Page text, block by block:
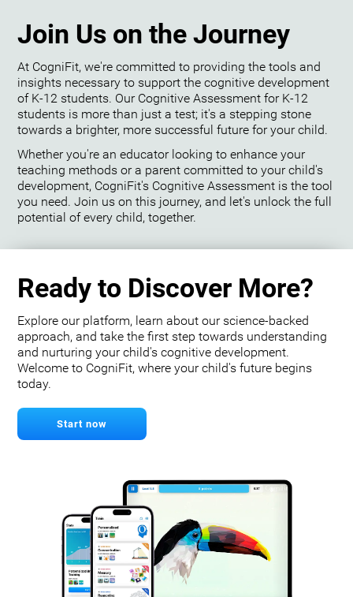
Join Us on the Journey
At CogniFit, we're committed to providing the tools and
insights necessary to support the cognitive development
of K-12 students. Our Cognitive Assessment for K-12
students is more than just a test; it's a stepping stone
towards a brighter, more successful future for your child.
Whether you're an educator looking to enhance your
teaching methods or a parent committed to your child's
development, CogniFit's Cognitive Assessment is the tool
you need. Join us on this journey, and let's unlock the full
potential of every child, together.
Ready to Discover More?
Explore our platform, learn about our science-backed
approach, and take the first step towards understanding
and nurturing your child's cognitive development.
Welcome to CogniFit, where your child's future begins
today.
Start now